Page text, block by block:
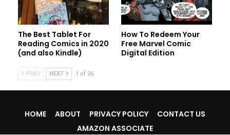
The Best Tablet For
Reading Comics in 2020
(and also Kindle)
How To Redeem Your
Free Marvel Comic
Digital Edition
PREV NEXT 1 of 26
HOME ABOUT PRIVACY POLICY
CONTACT US
AMAZON ASSOCIATE